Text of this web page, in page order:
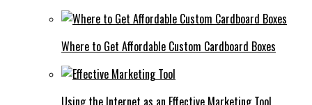
Where to Get Affordable Custom Cardboard Boxes
Using the Internet as an Effective Marketing Tool